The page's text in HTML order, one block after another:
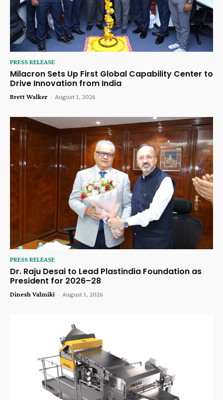
PRESS RELEASE
Milacron Sets Up First Global Capability Center to
Drive Innovation from India
Brett Walker - August 1, 2026
PRESS RELEASE
Dr. Raju Desai to Lead Plastindia Foundation as
President for 2026–28
Dinesh Valmiki - August 1, 2026